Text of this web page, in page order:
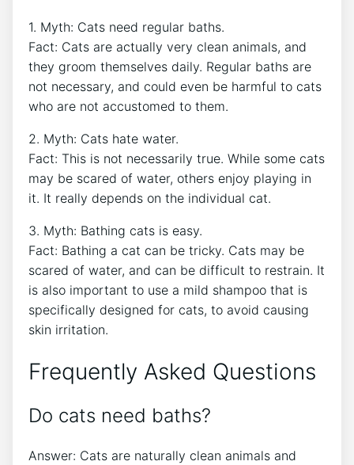
1. Myth: Cats need regular baths.
Fact: Cats are actually very clean animals, and
they groom themselves daily. Regular baths are
not necessary, and could even be harmful to cats
who are not accustomed to them.
2. Myth: Cats hate water.
Fact: This is not necessarily true. While some cats
may be scared of water, others enjoy playing in
it. It really depends on the individual cat.
3. Myth: Bathing cats is easy.
Fact: Bathing a cat can be tricky. Cats may be
scared of water, and can be difficult to restrain. It
is also important to use a mild shampoo that is
specifically designed for cats, to avoid causing
skin irritation.
Frequently Asked Questions
Do cats need baths?
Answer: Cats are naturally clean animals and